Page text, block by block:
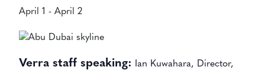
April 1 - April 2
Verra staff speaking:
Ian Kuwahara, Director,